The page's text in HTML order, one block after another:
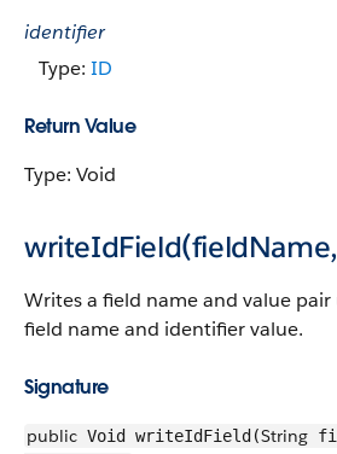
identifier
Type: ID
Return Value
Type: Void
Writes a field name and value
field name and identifier value.
Signature
public Void writeIdField(String